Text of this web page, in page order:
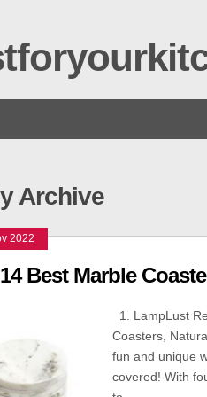
Archive
2022
Best Marble
1. LampLust
Coasters,
fun and unique
covered! With